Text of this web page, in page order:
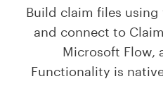
Build claim files
and connect to
Microsoft Flow,
Functionality is